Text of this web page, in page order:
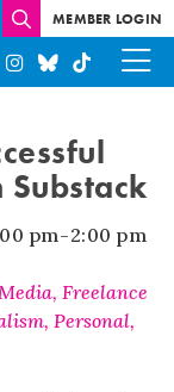
MEMBER LOGIN
pm-2:00 pm
, Freelance
, Personal,